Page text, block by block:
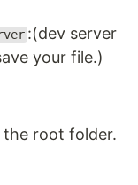
:(dev server
your file.)
the root folder.